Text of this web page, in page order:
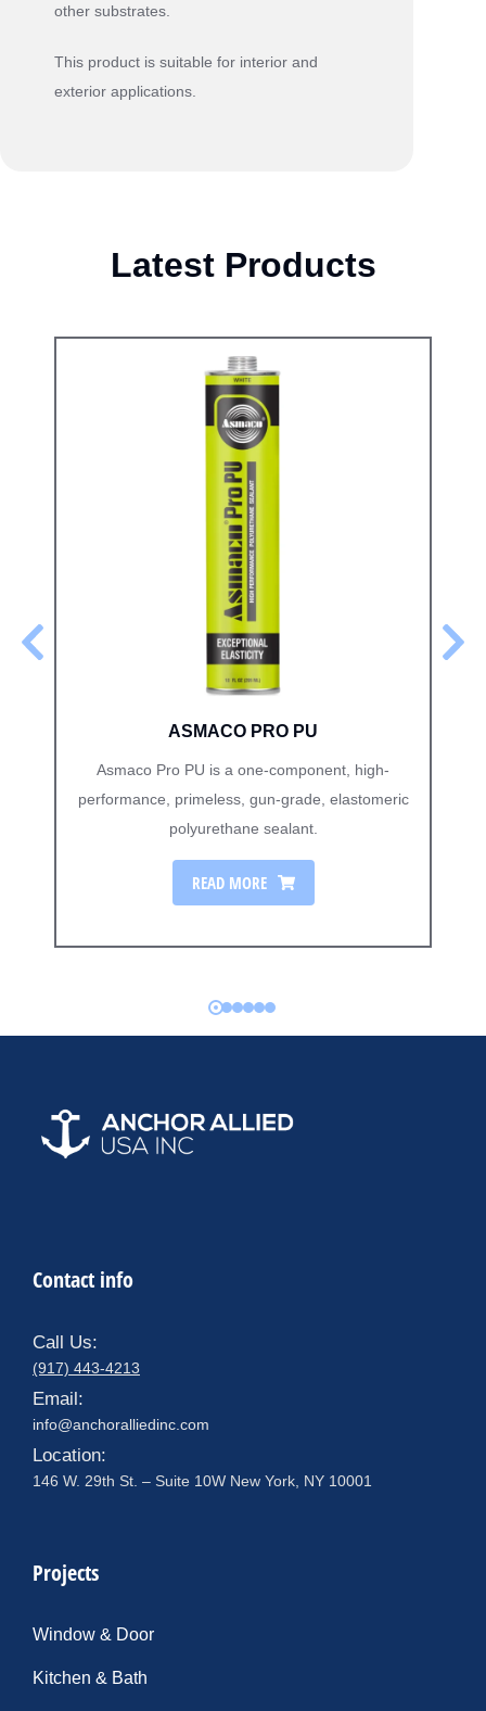
other substrates.
This product is suitable for interior and
exterior applications.
Latest Products
ASMACO PRO PU
Asmaco Pro PU is a one-component, high-
performance, primeless, gun-grade, elastomeric
polyurethane sealant.
READ MORE
Contact info
Call Us:
(917) 443-4213
Email:
info@anchoralliedinc.com
Location:
146 W. 29th St. – Suite 10W New York, NY 10001
Projects
Window & Door
Kitchen & Bath